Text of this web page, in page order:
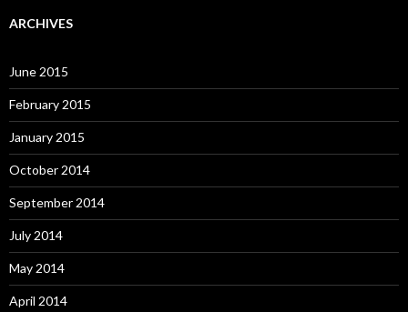
ARCHIVES
June 2015
February 2015
January 2015
October 2014
September 2014
July 2014
May 2014
April 2014